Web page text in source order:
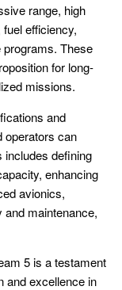
range, high
efficiency,
programs. These
for long-
missions.
and
operators can
includes defining
enhancing
avionics,
and maintenance,
5 is a testament
and excellence in